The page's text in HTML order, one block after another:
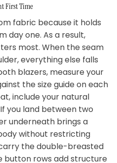
First Time
fabric because it holds
day one. As a result,
most. When the seam
everything else falls
blazers, measure your
the size guide on each
include your natural
you land between two
underneath brings a
without restricting
the double-breasted
button rows add structure